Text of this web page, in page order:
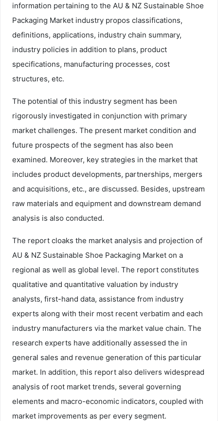
information pertaining to the AU & NZ Sustainable Shoe
Packaging Market industry propos classifications,
definitions, applications, industry chain summary,
industry policies in addition to plans, product
specifications, manufacturing processes, cost
structures, etc.
The potential of this industry segment has been
rigorously investigated in conjunction with primary
market challenges. The present market condition and
future prospects of the segment has also been
examined. Moreover, key strategies in the market that
includes product developments, partnerships, mergers
and acquisitions, etc., are discussed. Besides, upstream
raw materials and equipment and downstream demand
analysis is also conducted.
The report cloaks the market analysis and projection of
AU & NZ Sustainable Shoe Packaging Market on a
regional as well as global level. The report constitutes
qualitative and quantitative valuation by industry
analysts, first-hand data, assistance from industry
experts along with their most recent verbatim and each
industry manufacturers via the market value chain. The
research experts have additionally assessed the in
general sales and revenue generation of this particular
market. In addition, this report also delivers widespread
analysis of root market trends, several governing
elements and macro-economic indicators, coupled with
market improvements as per every segment.